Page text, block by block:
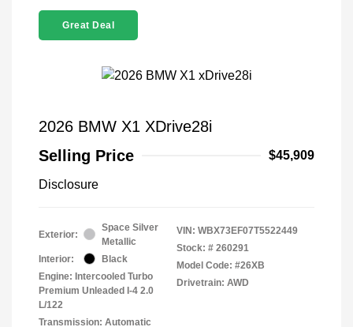
Great Deal
2026 BMW X1 XDrive28i
Selling Price
$45,909
Disclosure
Exterior:
Space Silver
Metallic
Interior:
Black
Engine: Intercooled Turbo
Premium Unleaded I-4 2.0
L/122
Transmission: Automatic
VIN: WBX73EF07T5522449
Stock: # 260291
Model Code: #26XB
Drivetrain: AWD